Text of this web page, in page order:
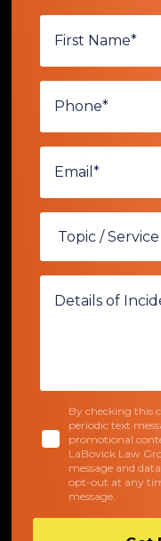
By checking this
periodic text
promotional
LaBovick Law
message and
opt-out at any
message.